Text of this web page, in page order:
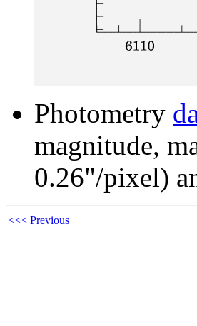
Photometry
magnitude,
0.26"/pixel)
<<< Previous